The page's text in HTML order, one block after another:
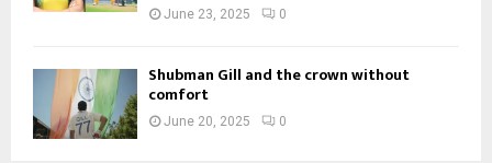
June 23, 2025 0
Shubman Gill and the crown without
comfort
June 20, 2025 0